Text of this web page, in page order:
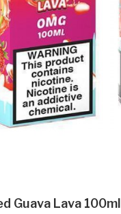
Guava Lava 100ml